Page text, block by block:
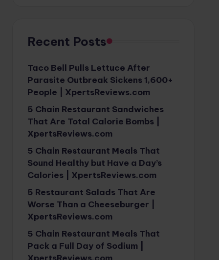
Recent Posts
Taco Bell Pulls Lettuce After
Parasite Outbreak Sickens 1,600+
People | XpertsReviews.com
5 Chain Restaurant Sandwiches
That Are Total Calorie Bombs |
XpertsReviews.com
5 Chain Restaurant Meals That
Sound Healthy but Have a Day’s
Calories | XpertsReviews.com
5 Restaurant Salads That Are
Worse Than a Cheeseburger |
XpertsReviews.com
5 Chain Restaurant Meals That
Pack a Full Day of Sodium |